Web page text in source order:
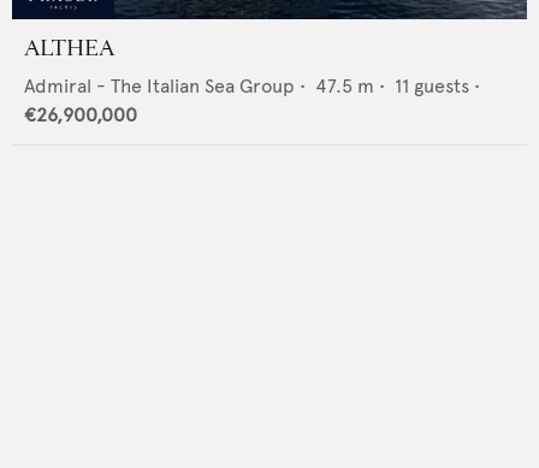
ALTHEA
Admiral - The Italian Sea Group • 47.5 m • 11 guests •
€26,900,000